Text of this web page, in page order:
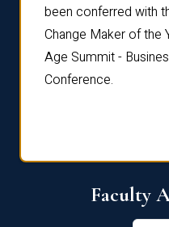
been conferred with
Change Maker of the
Age Summit -
Conference.
Faculty